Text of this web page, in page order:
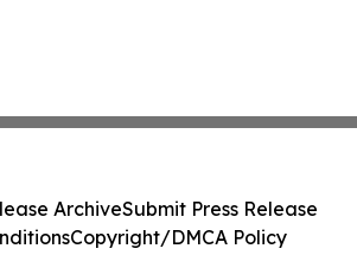
ArchiveSubmit Press Release
Copyright/DMCA Policy